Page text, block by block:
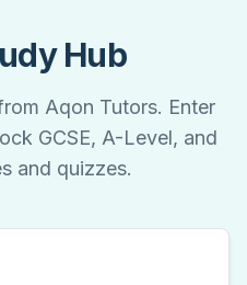
Hub
Aqon Tutors. Enter
GCSE, A-Level, and
and quizzes.